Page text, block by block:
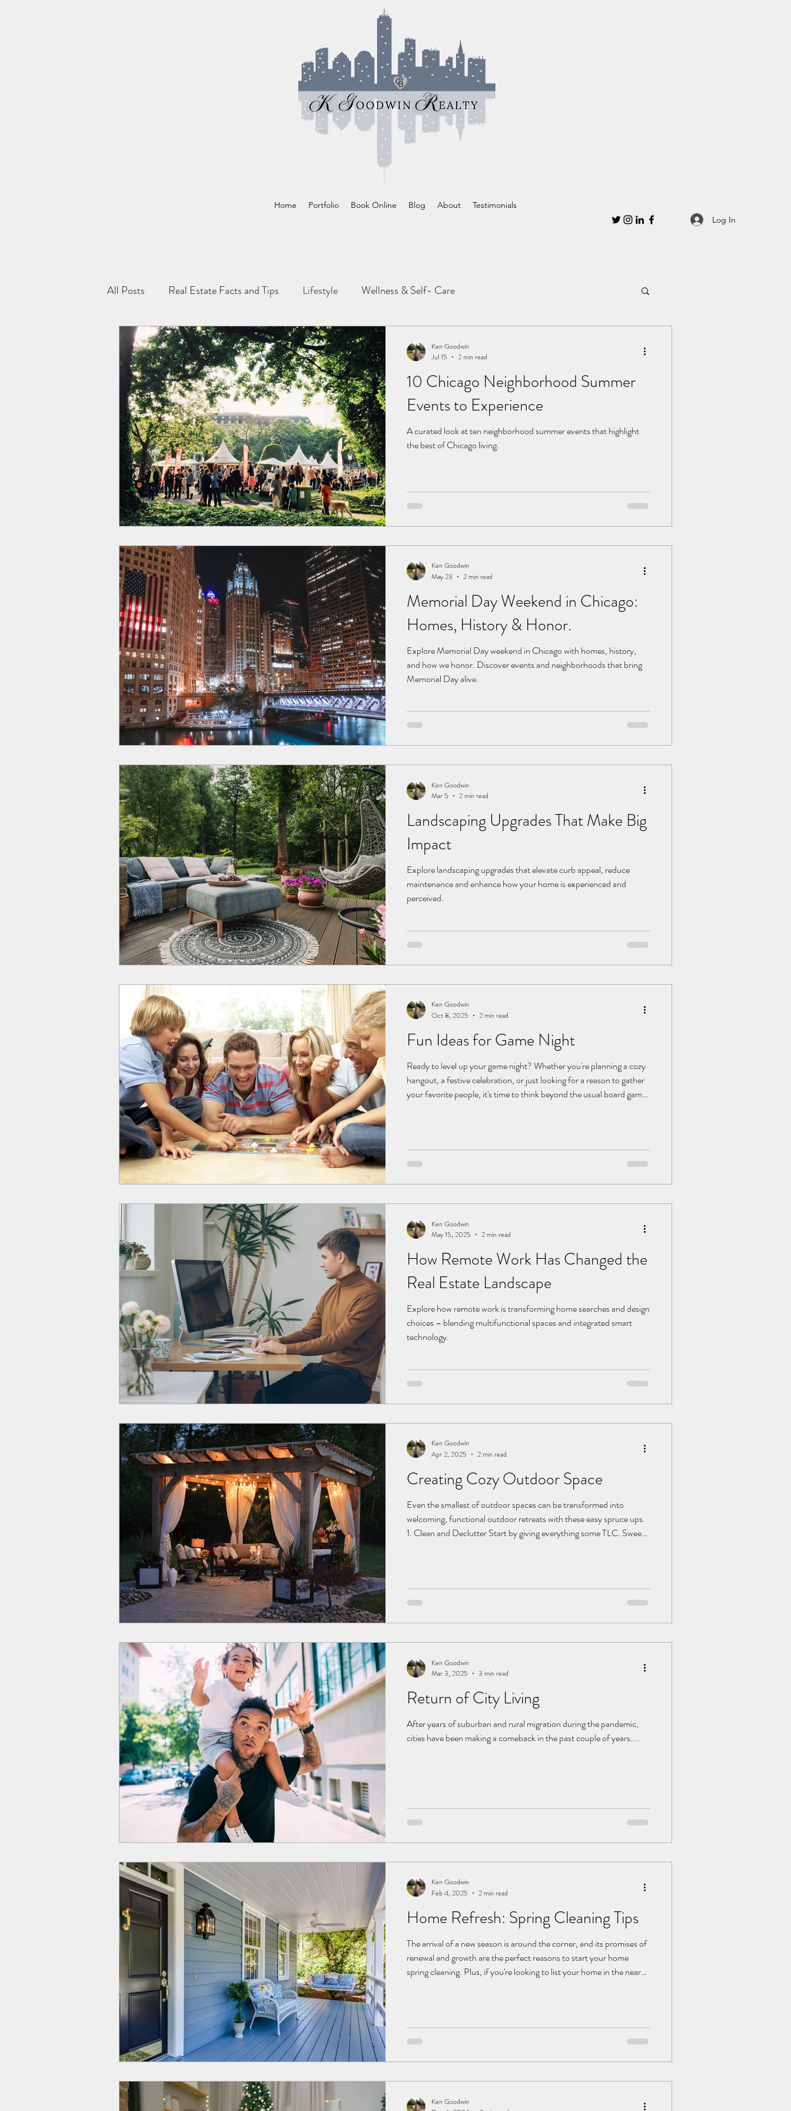
Home Portfolio Book Online Blog About
Testimonials
Log In
All Posts Real Estate Facts and Tips Lifestyle Wellness & Self- Care
10 Chicago Neighborhood Summer
Events to Experience
A curated look at ten neighborhood summer events that highlight
the best of Chicago living.
Ken Goodwin
Jul 15
2 min read
Memorial Day Weekend in Chicago:
Homes, History & Honor.
Explore Memorial Day weekend in Chicago with homes, history,
and how we honor. Discover events and neighborhoods that bring
Memorial Day alive.
Ken Goodwin
May 23
2 min read
Landscaping Upgrades That Make Big
Impact
Explore landscaping upgrades that elevate curb appeal, reduce
maintenance and enhance how your home is experienced and
perceived.
Ken Goodwin
Mar 5
2 min read
Fun Ideas for Game Night
Ready to level up your game night? Whether you're planning a cozy
hangout, a festive celebration, or just looking for a reason to gather
your favorite people, it's time to think beyond the usual board games
enhanced challenges, here are some fresh ideas to make your next
game night unforg
Ken Goodwin
Oct 8, 2025
2 min read
How Remote Work Has Changed the
Real Estate Landscape
Explore how remote work is transforming home searches and design
choices – blending multifunctional spaces and integrated smart
technology.
Ken Goodwin
May 15, 2025
2 min read
Creating Cozy Outdoor Space
Even the smallest of outdoor spaces can be transformed into
welcoming, functional outdoor retreats with these easy spruce ups.
1. Clean and Declutter Start by giving everything some TLC. Sweep
remove any clutter like broken furniture and that pot of wilted
annuals from last year. 2.
Ken Goodwin
Apr 2, 2025
2 min read
Return of City Living
After years of suburban and rural migration during the pandemic,
cities have been making a comeback in the past couple of years....
Ken Goodwin
Mar 3, 2025
3 min read
Home Refresh: Spring Cleaning Tips
The arrival of a new season is around the corner, and its promises of
renewal and growth are the perfect reasons to start your home
spring cleaning. Plus, if you're looking to list your home in the near
Outdoor Space Some TLC Begin your home spring cleaning journey
and create a welcoming s
Ken Goodwin
Feb 4, 2025
2 min read
Ken Goodwin